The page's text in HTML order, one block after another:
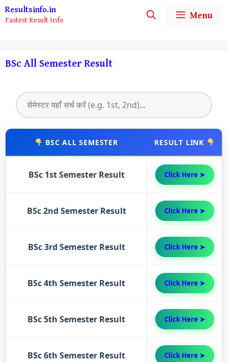
Skip
to
Resultsinfo.in
Fastest Result Info Menu
BSc All Semester Result
BSC ALL SEMESTER RESULT LINK
BSc 1st Semester Result Click Here ➤
BSc 2nd Semester Result Click Here ➤
BSc 3rd Semester Result Click Here ➤
BSc 4th Semester Result Click Here ➤
BSc 5th Semester Result Click Here ➤
BSc 6th Semester Result Click Here ➤